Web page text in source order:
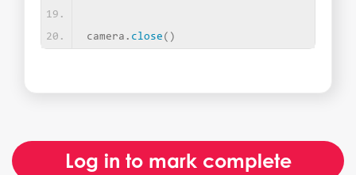
camera. close ()
Log in to mark complete